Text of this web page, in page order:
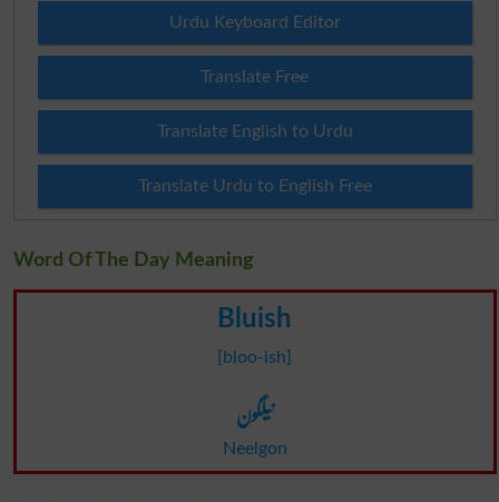
Urdu Keyboard Editor
Translate Free
Translate English to Urdu
Translate Urdu to English Free
Word Of The Day Meaning
Bluish
[bloo-ish]
نیلگون
Neelgon